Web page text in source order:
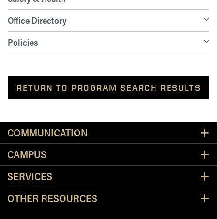
Office Directory
Policies
RETURN TO PROGRAM SEARCH RESULTS
COMMUNICATION
CAMPUS
SERVICES
OTHER RESOURCES